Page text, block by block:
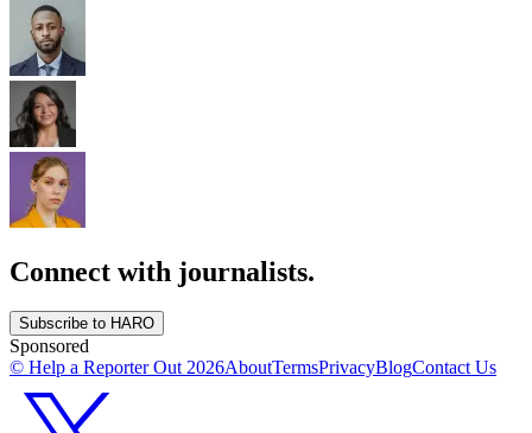
Connect with journalists.
Subscribe to HARO
Sponsored
© Help a Reporter Out2026AboutTermsPrivacyBlogContact Us